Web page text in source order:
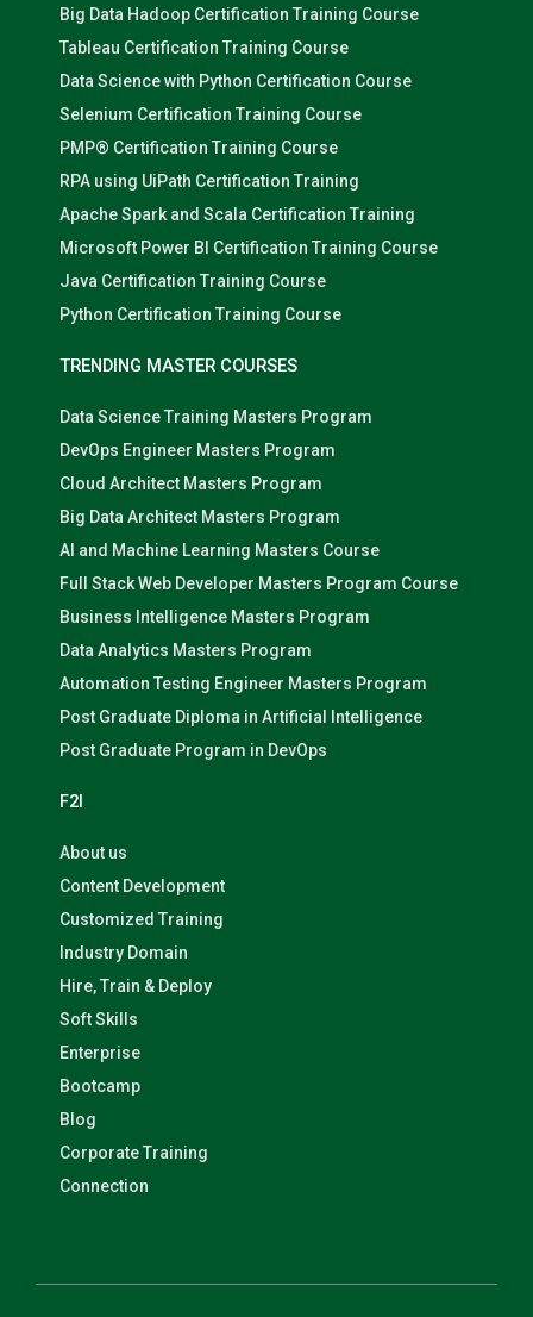
Big Data Hadoop Certification Training Course
Tableau Certification Training Course
Data Science with Python Certification Course
Selenium Certification Training Course
PMP® Certification Training Course
RPA using UiPath Certification Training
Apache Spark and Scala Certification Training
Microsoft Power BI Certification Training Course
Java Certification Training Course
Python Certification Training Course
TRENDING MASTER COURSES
Data Science Training Masters Program
DevOps Engineer Masters Program
Cloud Architect Masters Program
Big Data Architect Masters Program
AI and Machine Learning Masters Course
Full Stack Web Developer Masters Program Course
Business Intelligence Masters Program
Data Analytics Masters Program
Automation Testing Engineer Masters Program
Post Graduate Diploma in Artificial Intelligence
Post Graduate Program in DevOps
F2I
About us
Content Development
Customized Training
Industry Domain
Hire, Train & Deploy
Soft Skills
Enterprise
Bootcamp
Blog
Corporate Training
Connection